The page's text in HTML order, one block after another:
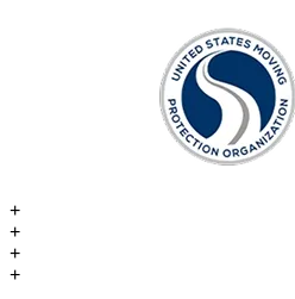
+
+
+
+